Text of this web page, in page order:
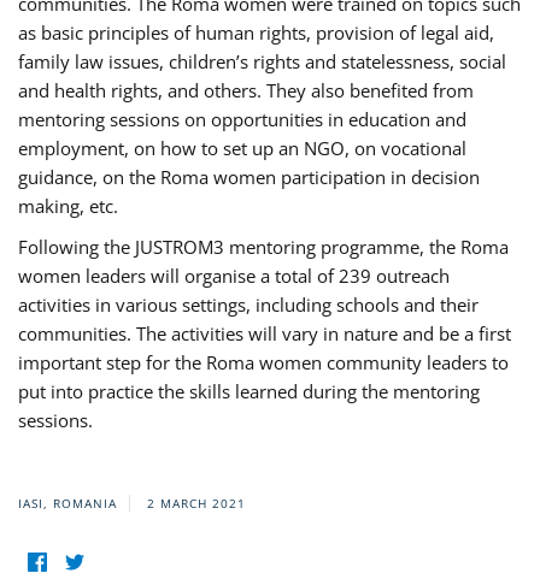
as basic principles of human rights, provision of legal aid,
family law issues, children’s rights and statelessness, social
and health rights, and others. They also benefited from
mentoring sessions on opportunities in education and
employment, on how to set up an NGO, on vocational
guidance, on the Roma women participation in decision
making, etc.
Following the JUSTROM3 mentoring programme, the Roma
women leaders will organise a total of 239 outreach
activities in various settings, including schools and their
communities. The activities will vary in nature and be a first
important step for the Roma women community leaders to
put into practice the skills learned during the mentoring
sessions.
IASI, ROMANIA 2 MARCH 2021